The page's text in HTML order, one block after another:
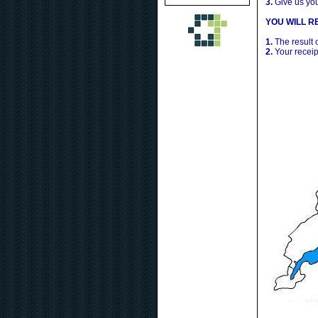
3. Give us
YOU WILL
1. The result
2. Your